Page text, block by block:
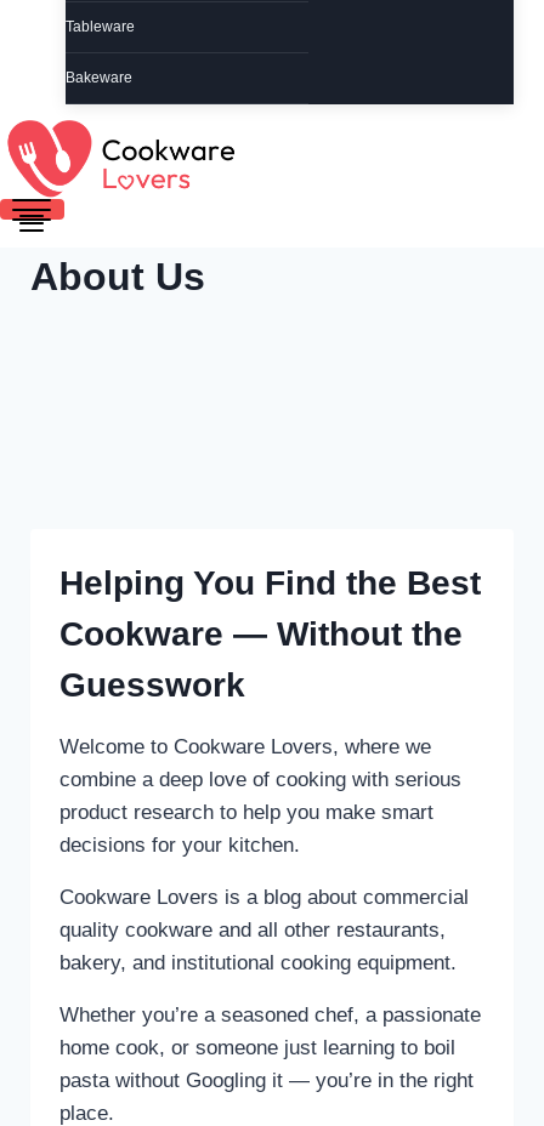
Tableware
Bakeware
About Us
Helping You Find the Best
Cookware — Without the
Guesswork
Welcome to Cookware Lovers, where we
combine a deep love of cooking with serious
product research to help you make smart
decisions for your kitchen.
Cookware Lovers is a blog about commercial
quality cookware and all other restaurants,
bakery, and institutional cooking equipment.
Whether you’re a seasoned chef, a passionate
home cook, or someone just learning to boil
pasta without Googling it — you’re in the right
place.